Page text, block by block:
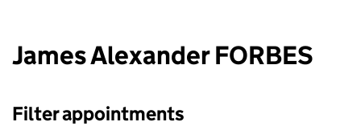
James Alexander FORBES
Filter appointments